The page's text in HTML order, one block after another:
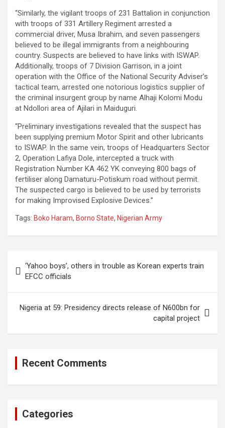
“Similarly, the vigilant troops of 231 Battalion in conjunction
with troops of 331 Artillery Regiment arrested a
commercial driver, Musa Ibrahim, and seven passengers
believed to be illegal immigrants from a neighbouring
country. Suspects are believed to have links with ISWAP.
Additionally, troops of 7 Division Garrison, in a joint
operation with the Office of the National Security Adviser’s
tactical team, arrested one notorious logistics supplier of
the criminal insurgent group by name Alhaji Kolomi Modu
at Ndollori area of Ajilari in Maiduguri.
“Preliminary investigations revealed that the suspect has
been supplying premium Motor Spirit and other lubricants
to ISWAP. In the same vein, troops of Headquarters Sector
2, Operation Lafiya Dole, intercepted a truck with
Registration Number KA 462 YK conveying 800 bags of
fertiliser along Damaturu-Potiskum road without permit.
The suspected cargo is believed to be used by terrorists
for making Improvised Explosive Devices.”
Tags: Boko Haram, Borno State, Nigerian Army
navigation
‘Yahoo boys’, others in trouble as Korean experts train
EFCC officials
Nigeria at 59: Presidency directs release of N600bn for
capital project
Recent Comments
Categories